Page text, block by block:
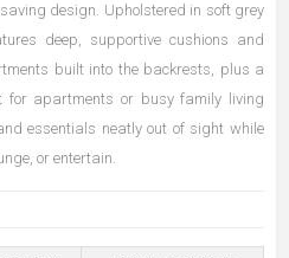
design. Upholstered in soft grey
deep, supportive cushions and
built into the backrests, plus a
for apartments or busy family living
essentials neatly out of sight while
or entertain.